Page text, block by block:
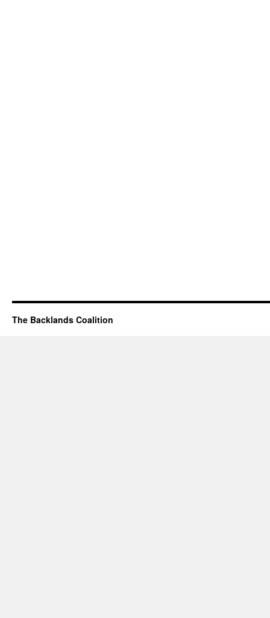
The Backlands Coalition